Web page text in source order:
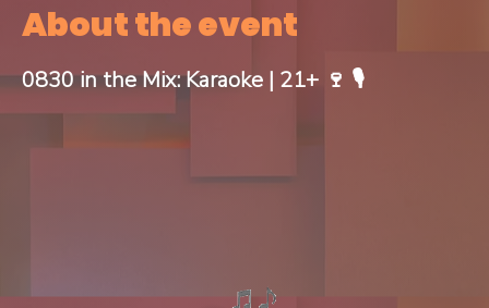
About the event
0830 in the Mix: Karaoke | 21+ 🍷 🎙️